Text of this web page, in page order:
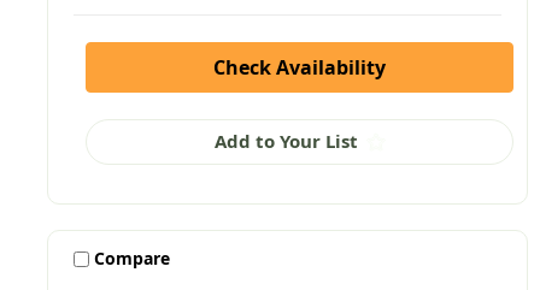
Check Availability
Add to Your List
Compare